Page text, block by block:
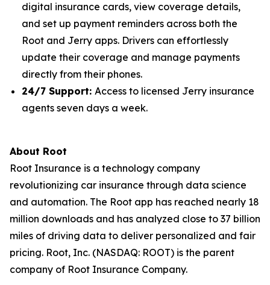
digital insurance cards, view coverage details,
and set up payment reminders across both the
Root and Jerry apps. Drivers can effortlessly
update their coverage and manage payments
directly from their phones.
24/7 Support: Access to licensed Jerry insurance
agents seven days a week.
About Root
Root Insurance is a technology company
revolutionizing car insurance through data science
and automation. The Root app has reached nearly 18
million downloads and has analyzed close to 37 billion
miles of driving data to deliver personalized and fair
pricing. Root, Inc. (NASDAQ: ROOT) is the parent
company of Root Insurance Company.